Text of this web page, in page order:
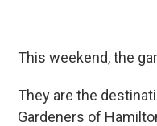
This weekend, the
They are the
Gardeners of